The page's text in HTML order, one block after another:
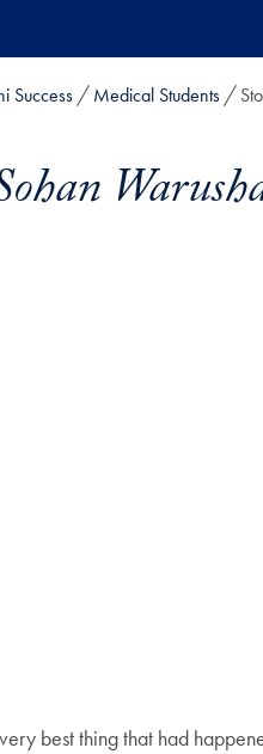
Success Medical Students
best thing that had